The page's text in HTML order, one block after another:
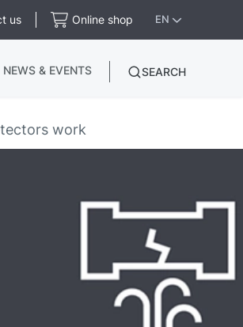
us Online shop EN
NEWS & EVENTS SEARCH
work